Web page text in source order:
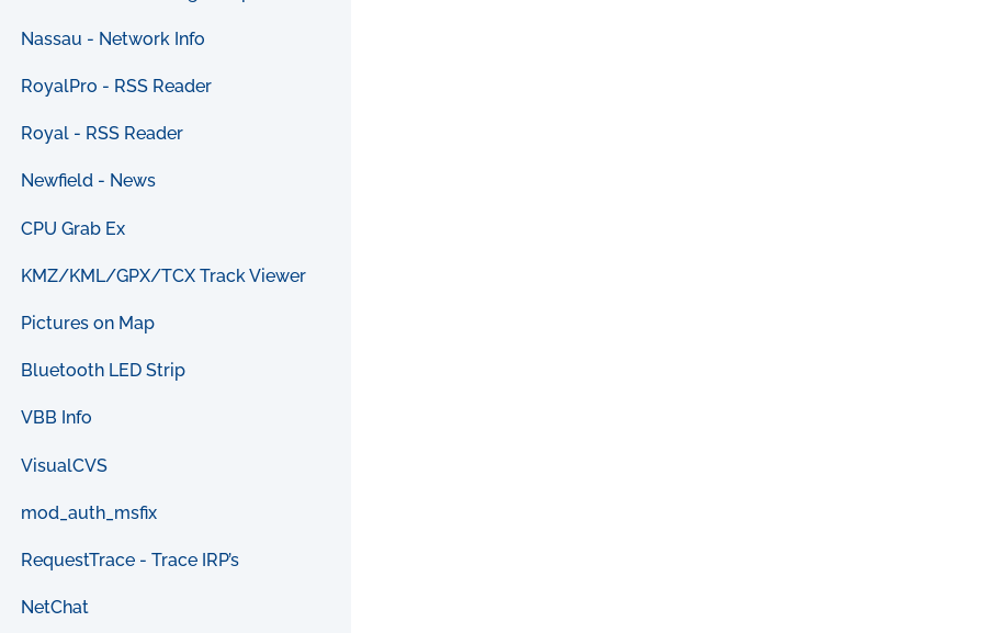
Nassau - Network Info
RoyalPro - RSS Reader
Royal - RSS Reader
Newfield - News
CPU Grab Ex
KMZ/KML/GPX/TCX Track Viewer
Pictures on Map
Bluetooth LED Strip
VBB Info
VisualCVS
mod_auth_msfix
RequestTrace - Trace IRP’s
NetChat